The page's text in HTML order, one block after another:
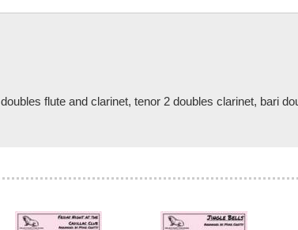
flute and clarinet, tenor 2 doubles clarinet, bari